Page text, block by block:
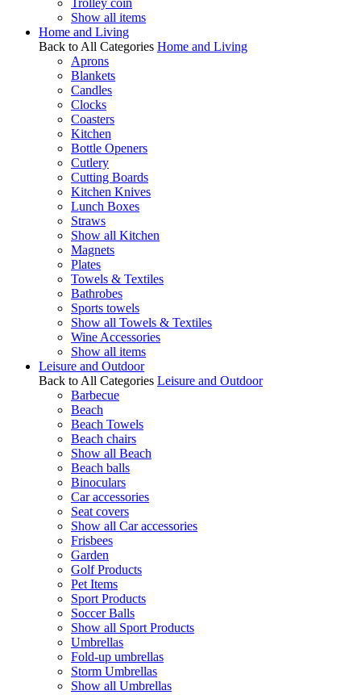
Trolley coin
Show all items
Home and Living
Back to All Categories Home and Living
Aprons
Blankets
Candles
Clocks
Coasters
Kitchen
Bottle Openers
Cutlery
Cutting Boards
Kitchen Knives
Lunch Boxes
Straws
Show all Kitchen
Magnets
Plates
Towels & Textiles
Bathrobes
Sports towels
Show all Towels & Textiles
Wine Accessories
Show all items
Leisure and Outdoor
Back to All Categories Leisure and Outdoor
Barbecue
Beach
Beach Towels
Beach chairs
Show all Beach
Beach balls
Binoculars
Car accessories
Seat covers
Show all Car accessories
Frisbees
Garden
Golf Products
Pet Items
Sport Products
Soccer Balls
Show all Sport Products
Umbrellas
Fold-up umbrellas
Storm Umbrellas
Show all Umbrellas